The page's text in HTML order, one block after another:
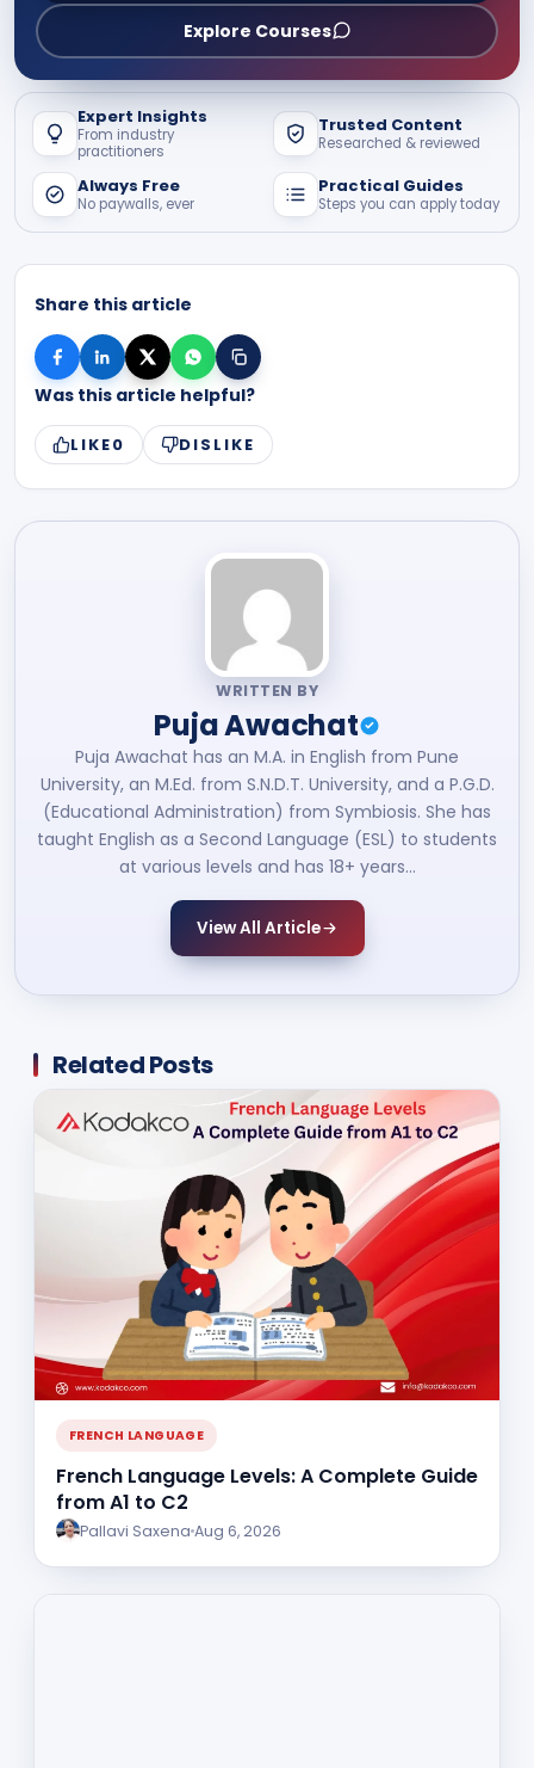
Explore Courses
Expert Insights
From industry
practitioners
Trusted Content
Researched & reviewed
Always Free
No paywalls, ever
Practical Guides
Steps you can apply today
Share this article
Was this article helpful?
LIKE0 DISLIKE
WRITTEN BY
Puja Awachat
Puja Awachat has an M.A. in English from Pune
University, an M.Ed. from S.N.D.T. University, and a P.G.D.
(Educational Administration) from Symbiosis. She has
taught English as a Second Language (ESL) to students
at various levels and has 18+ years…
View All Article
Related Posts
FRENCH LANGUAGE
French Language Levels: A Complete Guide
from A1 to C2
Pallavi Saxena Aug 6, 2026